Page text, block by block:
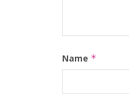
Name *